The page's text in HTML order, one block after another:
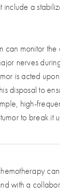
include a
can monitor
nerves
is acted
disposal to
high-
to break it
with a